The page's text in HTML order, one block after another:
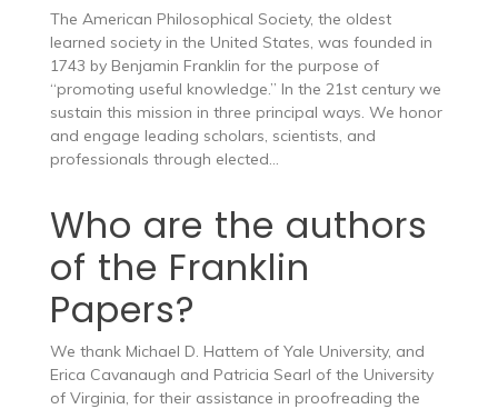
The American Philosophical Society, the oldest
learned society in the United States, was founded in
1743 by Benjamin Franklin for the purpose of
“promoting useful knowledge.” In the 21st century we
sustain this mission in three principal ways. We honor
and engage leading scholars, scientists, and
professionals through elected…
Who are the authors
of the Franklin
Papers?
We thank Michael D. Hattem of Yale University, and
Erica Cavanaugh and Patricia Searl of the University
of Virginia, for their assistance in proofreading the